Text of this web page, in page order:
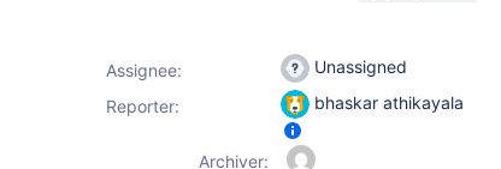
Assignee:
Unassigned
Reporter:
bhaskar athikayala
Archiver: